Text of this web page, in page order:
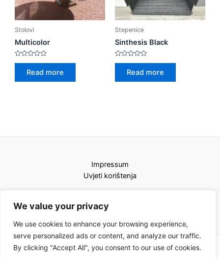
We value your privacy
We use cookies to enhance your browsing experience,
serve personalized ads or content, and analyze our traffic.
By clicking "Accept All", you consent to our use of cookies.
Stolovi
Multicolor
Rated
Read more
Stepenice
Sinthesis Black
Rated
Read more
Impressum
Uvjeti korištenja
Copyright © 2026 Karat kamini | Powered by Karat kamini